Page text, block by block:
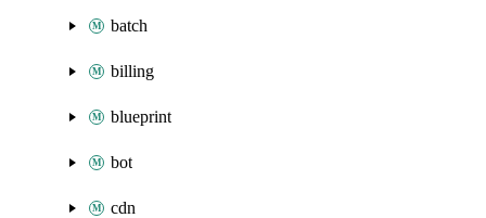
batch
billing
blueprint
bot
cdn